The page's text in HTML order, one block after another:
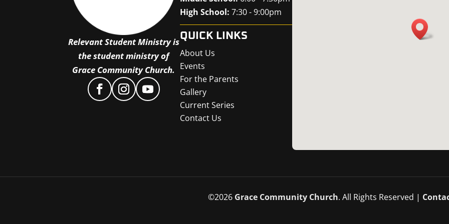
Relevant Student Ministry is
the student ministry of
Grace Community Church.
High School: 7:30 - 9:00pm
QUICK LINKS
About Us
Events
For the Parents
Gallery
Current Series
Contact Us
©2026 Grace Community Church. All Rights Reserved |